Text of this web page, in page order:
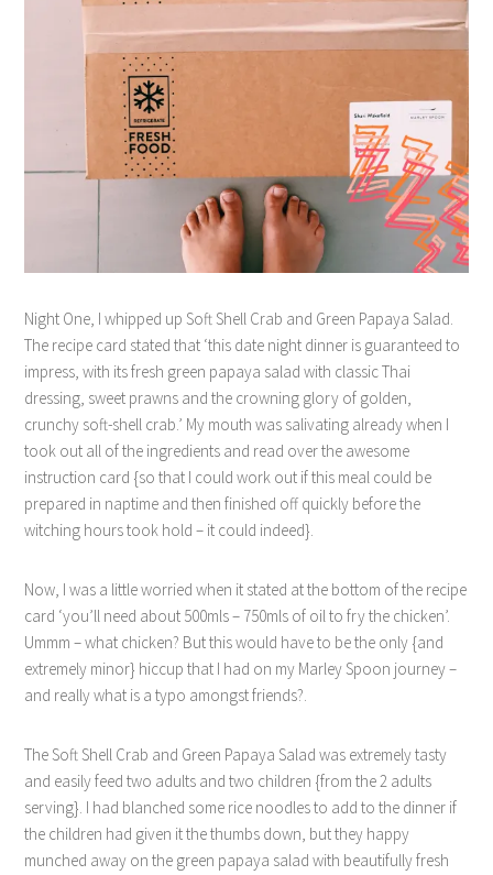
Night One, I whipped up Soft Shell Crab and Green Papaya Salad.
The recipe card stated that ‘this date night dinner is guaranteed to
impress, with its fresh green papaya salad with classic Thai
dressing, sweet prawns and the crowning glory of golden,
crunchy soft-shell crab.’ My mouth was salivating already when I
took out all of the ingredients and read over the awesome
instruction card {so that I could work out if this meal could be
prepared in naptime and then finished off quickly before the
witching hours took hold – it could indeed}.
Now, I was a little worried when it stated at the bottom of the recipe
card ‘you’ll need about 500mls – 750mls of oil to fry the chicken’.
Ummm – what chicken? But this would have to be the only {and
extremely minor} hiccup that I had on my Marley Spoon journey –
and really what is a typo amongst friends?.
The Soft Shell Crab and Green Papaya Salad was extremely tasty
and easily feed two adults and two children {from the 2 adults
serving}. I had blanched some rice noodles to add to the dinner if
the children had given it the thumbs down, but they happy
munched away on the green papaya salad with beautifully fresh